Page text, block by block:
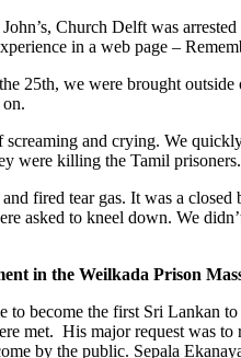
Church Delft was
in a web page –
25th, we were brought
and crying. We
were killing the Tamil
fired tear gas. It was a
asked to kneel down. We
in the Weilkada Prison
to become the first Sri Lankan
met. His major request was
by the public. Sepala